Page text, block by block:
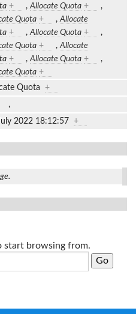
+ , Allocate Quota +
,
Quota + , Allocate
+ , Allocate Quota +
,
Quota + , Allocate
+ , Allocate Quota +
,
Quota +
Quota +
,
2022 18:12:57 +
start browsing from.